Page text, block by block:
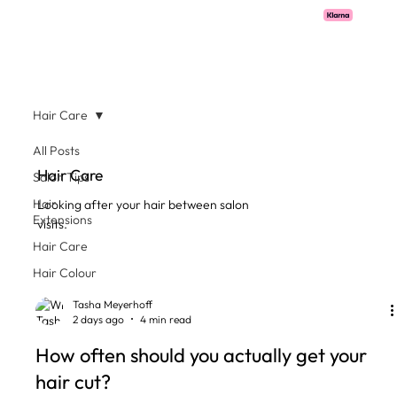
All Posts
Salon Tips
Hair
Extensions
Hair Care
Hair Colour
Hair Care
Hair Care
Looking after your hair between salon
visits.
Tasha Meyerhoff
2 days ago
4 min read
How often should you actually get your
hair cut?